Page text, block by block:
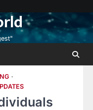
Contact
Us
About
Us